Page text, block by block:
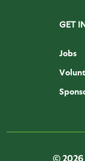
GET
Jobs
© 2026